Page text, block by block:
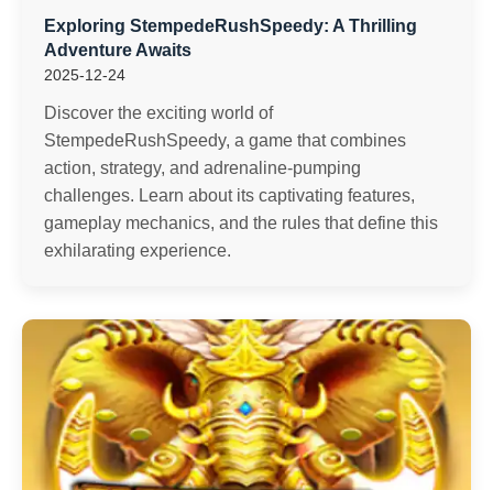
Exploring StempedeRushSpeedy: A Thrilling
Adventure Awaits
2025-12-24
Discover the exciting world of
StempedeRushSpeedy, a game that combines
action, strategy, and adrenaline-pumping
challenges. Learn about its captivating features,
gameplay mechanics, and the rules that define this
exhilarating experience.